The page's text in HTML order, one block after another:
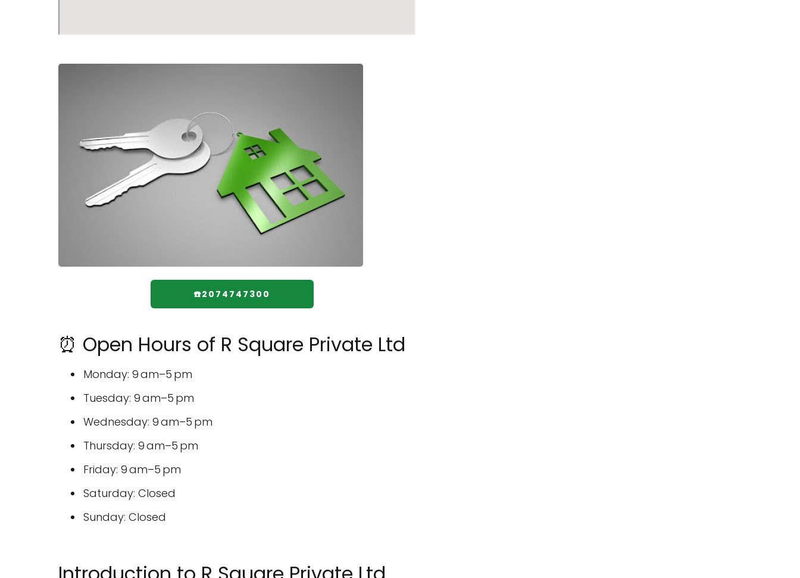
☎️2074747300
⏰ Open Hours of R Square Private Ltd
Monday: 9 am–5 pm
Tuesday: 9 am–5 pm
Wednesday: 9 am–5 pm
Thursday: 9 am–5 pm
Friday: 9 am–5 pm
Saturday: Closed
Sunday: Closed